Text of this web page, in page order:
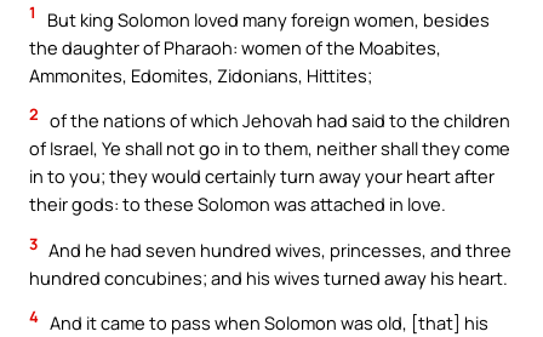
1
But king Solomon loved many foreign women, besides
the daughter of Pharaoh: women of the Moabites,
Ammonites, Edomites, Zidonians, Hittites;
2 of the nations of which Jehovah had said to the children
of Israel, Ye shall not go in to them, neither shall they come
in to you; they would certainly turn away your heart after
their gods: to these Solomon was attached in love.
3 And he had seven hundred wives, princesses, and three
hundred concubines; and his wives turned away his heart.
4 And it came to pass when Solomon was old, [that] his